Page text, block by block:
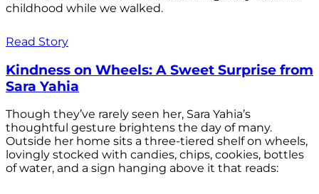
childhood while we walked.
Read Story
Kindness on Wheels: A Sweet Surprise from
Sara Yahia
Though they’ve rarely seen her, Sara Yahia’s
thoughtful gesture brightens the day of many.
Outside her home sits a three-tiered shelf on wheels,
lovingly stocked with candies, chips, cookies, bottles
of water, and a sign hanging above it that reads: